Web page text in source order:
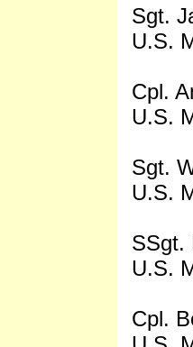
Sgt.
U.S.
Cpl.
U.S.
Sgt.
U.S.
SSgt.
U.S.
Cpl.